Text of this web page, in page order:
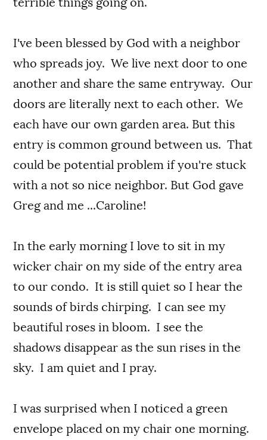
I've been blessed by God with a neighbor
who spreads joy. We live next door to one
another and share the same entryway. Our
doors are literally next to each other. We
each have our own garden area. But this
entry is common ground between us. That
could be potential problem if you're stuck
with a not so nice neighbor. But God gave
Greg and me ...Caroline!
In the early morning I love to sit in my
wicker chair on my side of the entry area
to our condo. It is still quiet so I hear the
sounds of birds chirping. I can see my
beautiful roses in bloom. I see the
shadows disappear as the sun rises in the
sky. I am quiet and I pray.
I was surprised when I noticed a green
envelope placed on my chair one morning.